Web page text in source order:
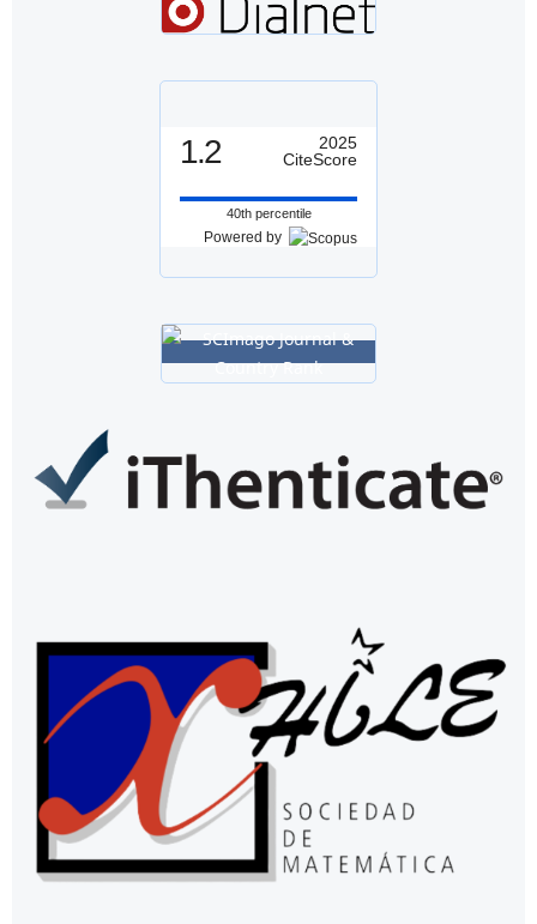
1.2
2025
CiteScore
40th percentile
Powered by